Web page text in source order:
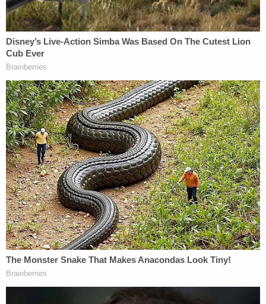
Patrol, who had responded to a call about a
disturbance at around 11:45 p.m. on the night in
question.
gunshot wounds. The victim was pronounced dead
at the scene of the crime.
Thewoman's obituaryremembers her fondly:
Jamie worked for Region V as a
Developmental Support Specialist. In her
free time, she enjoyed spending time with
her family and friends. She liked reptiles,
tattoos, art, swimming and going to the
beach. Jamie considered the entire
community of Seward to be her family, the